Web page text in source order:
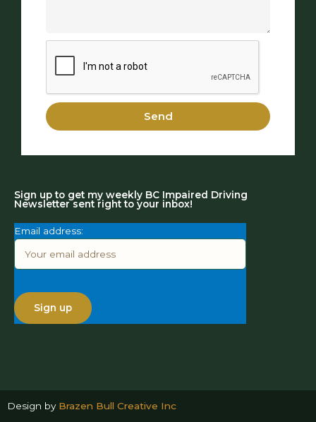
Send
Sign up to get my weekly BC Impaired Driving
Newsletter sent right to your inbox!
Email address:
Design by Brazen Bull Creative Inc